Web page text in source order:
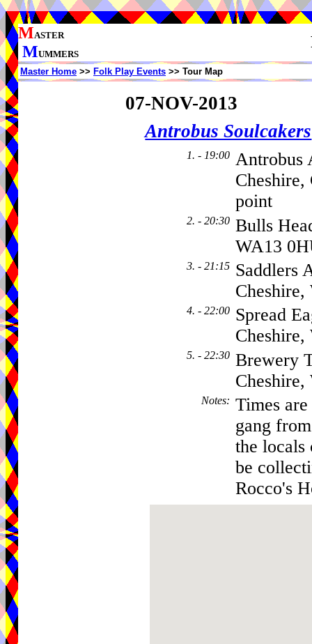
MASTER
MUMMERS
Master Home >> Folk Play Events >> Tour Map
07-NOV-2013
Antrobus Soulcakers
1. - 19:00 Antrobus
point
2. - 20:30 Bulls
WA13
3. - 21:15 Saddlers
4. - 22:00 Spread
5. - 22:30 Brewery
Notes: Times
gang
the locals
be
Rocco's